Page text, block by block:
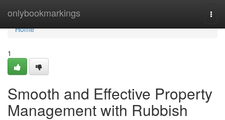
onlybookmarkings
Home
Home
1
Smooth and Effective Property
Management with Rubbish